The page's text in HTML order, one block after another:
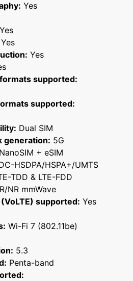
Yes
Yes
Yes
Yes
supported:
supported:
Dual SIM
generation: 5G
NanoSIM + eSIM
HSDPA/HSPA+/UMTS
TDD & LTE-FDD
NR mmWave
supported: Yes
Wi-Fi 7 (802.11be)
5.3
Penta-band